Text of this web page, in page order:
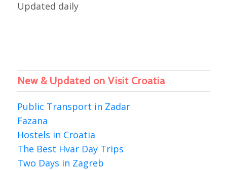
Updated daily
New & Updated on Visit Croatia
Public Transport in Zadar
Fazana
Hostels in Croatia
The Best Hvar Day Trips
Two Days in Zagreb